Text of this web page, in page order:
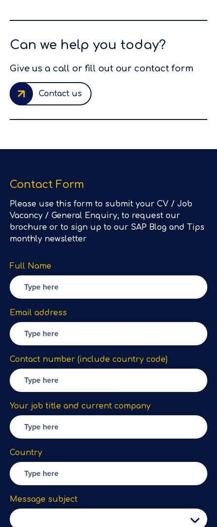
Can we help you today?
Give us a call or fill out our contact form
Contact us
Contact Form
Please use this form to submit your CV / Job
Vacancy / General Enquiry, to request our
brochure or to sign up to our SAP Blog and Tips
monthly newsletter
Full Name
Email address
Contact number (include country code)
Your job title and current company
Country
Message subject